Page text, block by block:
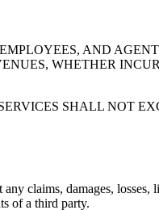
AND
WHETHER
SHALL NOT
claims, damages, losses,
of a third party.